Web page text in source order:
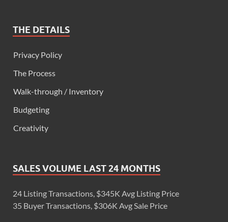
THE DETAILS
Privacy Policy
The Process
Walk-through / Inventory
Budgeting
Creativity
SALES VOLUME LAST 24 MONTHS
24 Listing Transactions, $345K Avg Listing Price
35 Buyer Transactions, $306K Avg Sale Price